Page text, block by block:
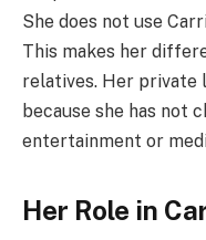
She does not use
This makes her
relatives. Her private
because she has not
entertainment or
Her Role in